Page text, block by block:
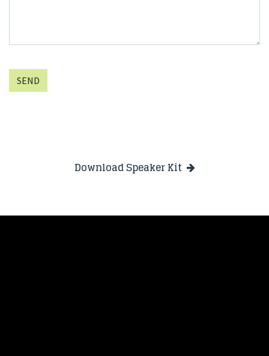
SEND
Download Speaker Kit